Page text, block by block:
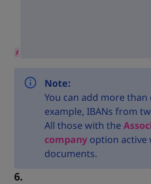
Note:
You can add more
example, IBANs from
All those with the
company option active
documents.
6.